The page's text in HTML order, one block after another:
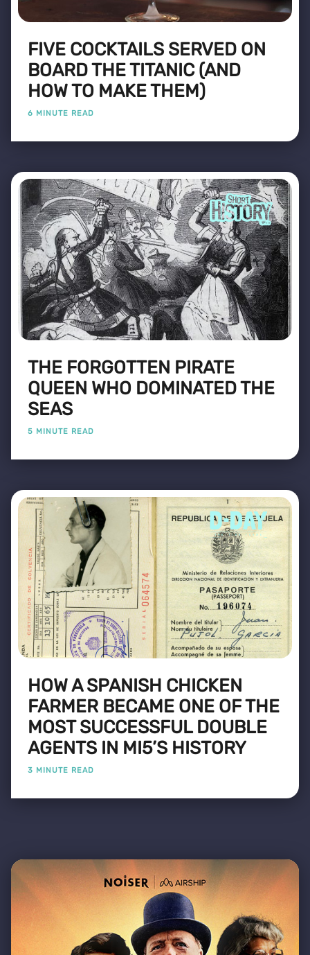
FIVE COCKTAILS SERVED ON
BOARD THE TITANIC (AND
HOW TO MAKE THEM)
6 MINUTE READ
THE FORGOTTEN PIRATE
QUEEN WHO DOMINATED THE
SEAS
5 MINUTE READ
HOW A SPANISH CHICKEN
FARMER BECAME ONE OF THE
MOST SUCCESSFUL DOUBLE
AGENTS IN MI5’S HISTORY
3 MINUTE READ